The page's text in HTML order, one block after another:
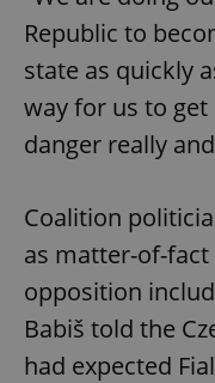
Republic to
state as quickly
way for us to
danger really
Coalition
as matter-of-
opposition
Babiš told the
had expected